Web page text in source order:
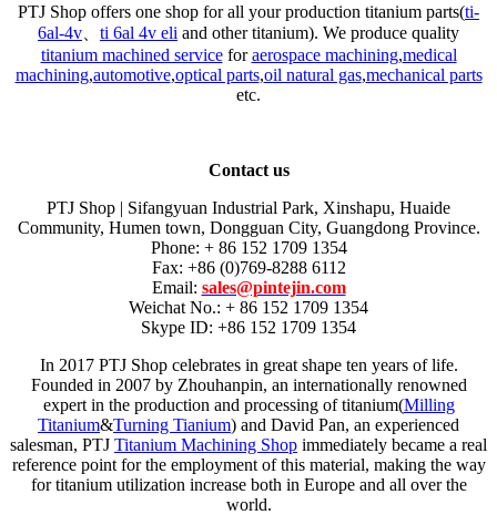
PTJ Shop offers one shop for all your production titanium parts(ti-
6al-4v
ti 6al 4v eli and other titanium). We produce quality
titanium machined serviceforaerospace machining,medical
machining,automotive,optical parts,oil natural gas,mechanical parts
etc.
Contact us
PTJ Shop | Sifangyuan Industrial Park, Xinshapu, Huaide
Community, Humen town, Dongguan City, Guangdong Province.
Phone: + 86 152 1709 1354
Fax: +86 (0)769-8288 6112
Email: sales@pintejin.com
Weichat No.: + 86 152 1709 1354
Skype ID: +86 152 1709 1354
In 2017 PTJ Shop celebrates in great shape ten years of life.
Founded in 2007 by Zhouhanpin, an internationally renowned
expert in the production and processing of titanium(Milling
Titanium&Turning Tianium) and David Pan, an experienced
salesman, PTJ Titanium Machining Shop immediately became a real
reference point for the employment of this material, making the way
for titanium utilization increase both in Europe and all over the
world.